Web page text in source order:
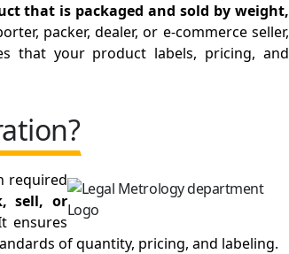
that is packaged and sold by weight,
packer, dealer, or e-commerce seller,
that your product labels, pricing, and
required
sell, or
ensures
of quantity, pricing, and labeling.